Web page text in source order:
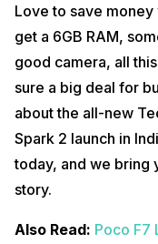
Love to save
get a 6GB RAM,
good camera, all
sure a big deal for
about the all-new
Spark 2 launch in
today, and we bring
story.
Also Read: Poco F7